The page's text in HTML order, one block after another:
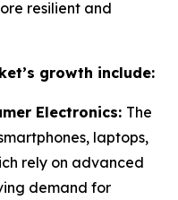
resilient and
growth include:
Electronics: The
laptops,
rely on advanced
demand for